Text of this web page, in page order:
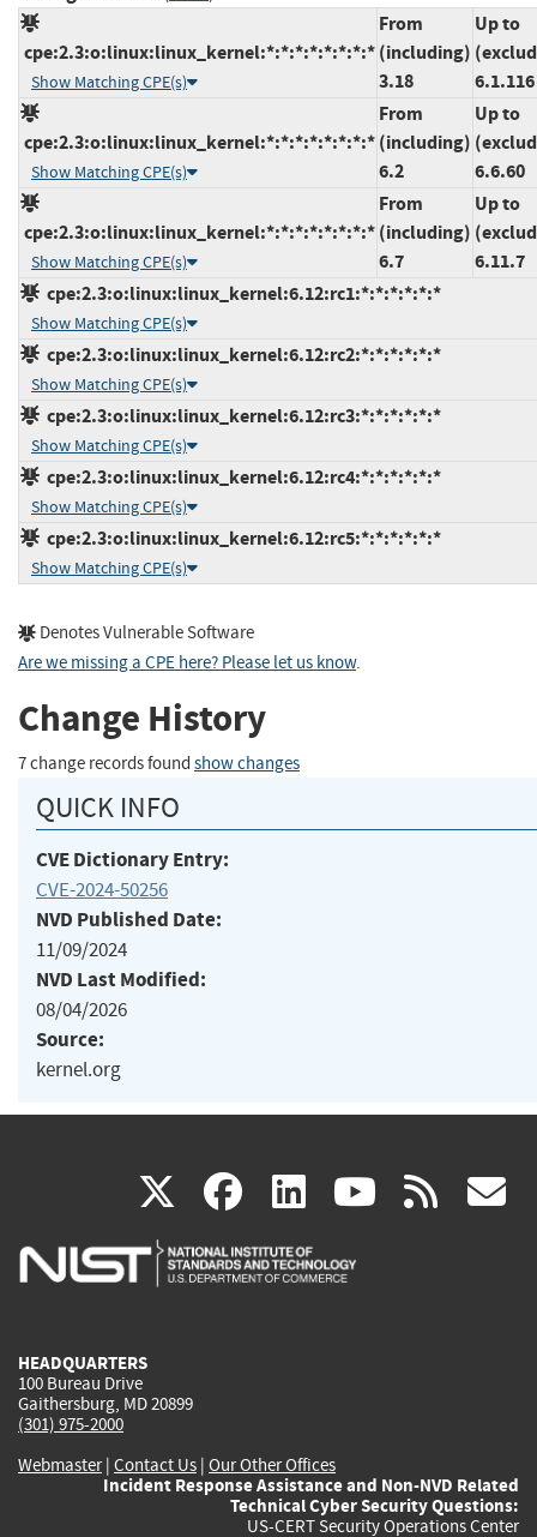
cpe:2.3:o:linux:linux_kernel:*:*:*:*:*:*:*:*
Show Matching CPE(s)
From
(including)
3.18
Up to
6.1.116
cpe:2.3:o:linux:linux_kernel:*:*:*:*:*:*:*:*
Show Matching CPE(s)
From
(including)
6.2
Up to
6.6.60
cpe:2.3:o:linux:linux_kernel:*:*:*:*:*:*:*:*
Show Matching CPE(s)
From
(including)
6.7
Up to
6.11.7
cpe:2.3:o:linux:linux_kernel:6.12:rc1:*:*:*:*:*:*
Show Matching CPE(s)
cpe:2.3:o:linux:linux_kernel:6.12:rc2:*:*:*:*:*:*
Show Matching CPE(s)
cpe:2.3:o:linux:linux_kernel:6.12:rc3:*:*:*:*:*:*
Show Matching CPE(s)
cpe:2.3:o:linux:linux_kernel:6.12:rc4:*:*:*:*:*:*
Show Matching CPE(s)
cpe:2.3:o:linux:linux_kernel:6.12:rc5:*:*:*:*:*:*
Show Matching CPE(s)
Denotes Vulnerable Software
Are we missing a CPE here? Please let us know.
Change History
7 change records found show changes
QUICK INFO
CVE Dictionary Entry:
CVE-2024-50256
NVD Published Date:
11/09/2024
NVD Last Modified:
08/04/2026
Source:
kernel.org
X(link
is
facebook
(link
is
linkedin
(link
is
(link rss
HEADQUARTERS
100 Bureau Drive
Gaithersburg, MD 20899
(301) 975-2000
Webmaster| Contact Us | Our Other Offices
Incident Response Assistance and Non-NVD Related
Technical Cyber Security Questions:
US-CERT Security Operations Center